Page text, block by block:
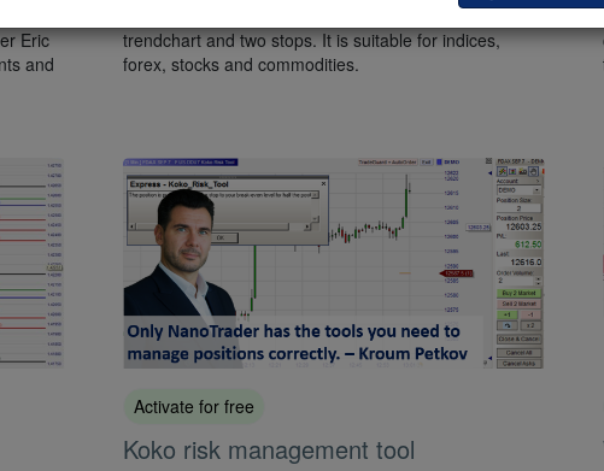
All
Eric
and
candles and consists of an indicator, a filter, a
trendchart and two stops. It is suitable for indices,
forex, stocks and commodities.
Activate for free
Koko risk management tool